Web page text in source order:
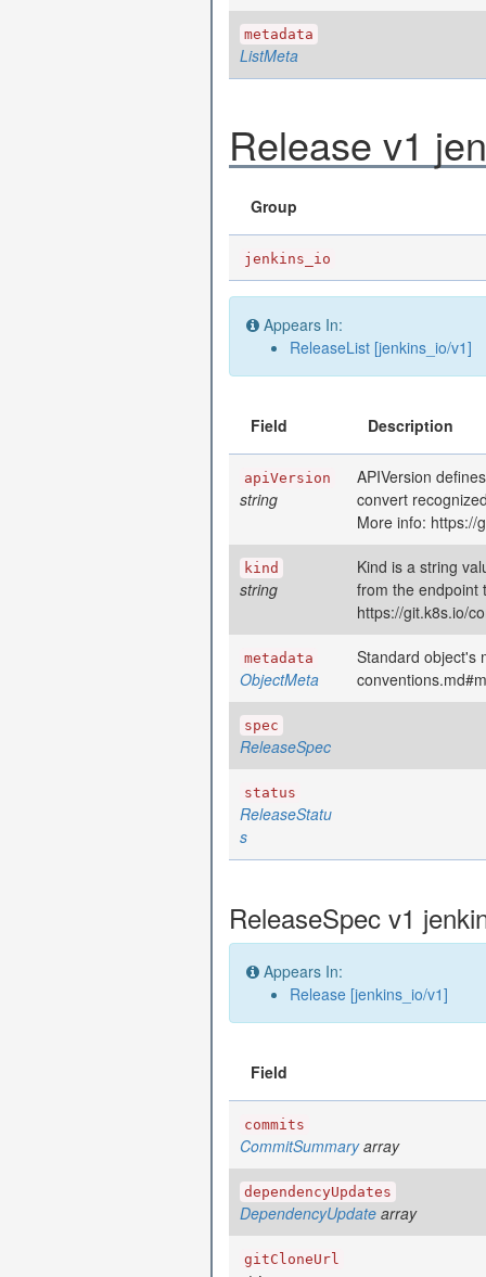
metadata
ListMeta
Release v1
Group
jenkins_io
Appears In:
ReleaseList [jenkins_io/v1]
Field Description
apiVersion
string
APIVersion
convert
More info: https://
kind
string
Kind is a string
from the endpoint
https://git.k8s.io/
metadata
ObjectMeta
Standard object's
spec
ReleaseSpec
status
ReleaseStatu
s
ReleaseSpec v1
Appears In:
Release [jenkins_io/v1]
Field
commits
CommitSummaryarray
dependencyUpdates
DependencyUpdate array
gitCloneUrl